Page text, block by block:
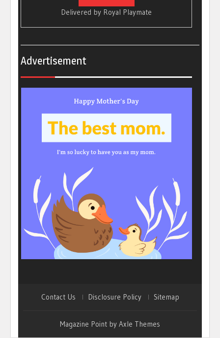
Delivered by Royal Playmate
Advertisement
Contact Us Disclosure Policy Sitemap
Magazine Point by Axle Themes